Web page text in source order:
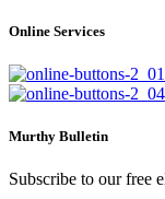
Online Services
Murthy Bulletin
Subscribe to our free